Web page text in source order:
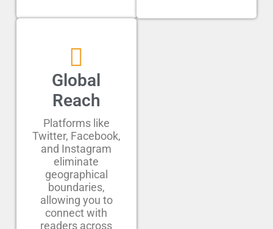
Global
Reach
Platforms like
Twitter, Facebook,
and Instagram
eliminate
geographical
boundaries,
allowing you to
connect with
readers across